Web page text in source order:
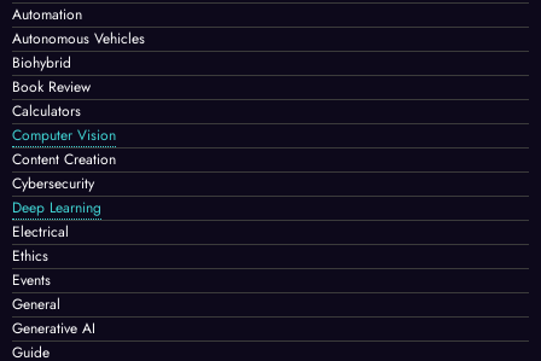
Automation
Autonomous Vehicles
Biohybrid
Book Review
Calculators
Computer Vision
Content Creation
Cybersecurity
Deep Learning
Electrical
Ethics
Events
General
Generative AI
Guide